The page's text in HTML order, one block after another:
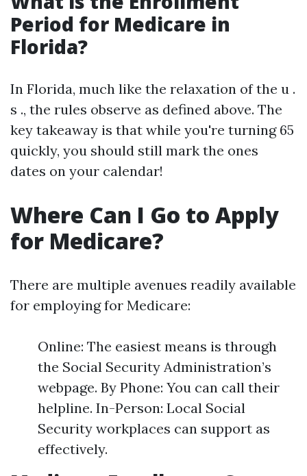
Period for Medicare in
Florida?
In Florida, much like the relaxation of the u .
s ., the rules observe as defined above. The
key takeaway is that while you're turning 65
quickly, you should still mark the ones
dates on your calendar!
Where Can I Go to Apply
for Medicare?
There are multiple avenues readily available
for employing for Medicare:
Online: The easiest means is through
the Social Security Administration’s
webpage. By Phone: You can call their
helpline. In-Person: Local Social
Security workplaces can support as
effectively.